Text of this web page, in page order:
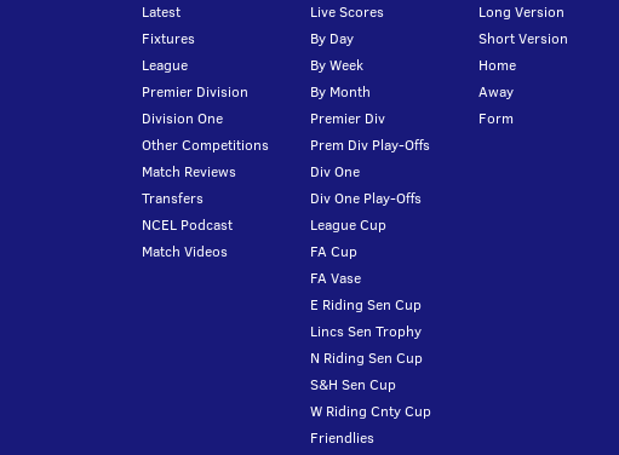
Latest
Fixtures
League
Premier Division
Division One
Other Competitions
Match Reviews
Transfers
NCEL Podcast
Match Videos
Live Scores
By Day
By Week
By Month
Premier Div
Prem Div Play-Offs
Div One
Div One Play-Offs
League Cup
FA Cup
FA Vase
E Riding Sen Cup
Lincs Sen Trophy
N Riding Sen Cup
S&H Sen Cup
W Riding Cnty Cup
Friendlies
Long Version
Short Version
Home
Away
Form